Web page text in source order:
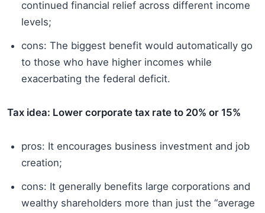
continued financial relief across different income
levels;
cons: The biggest benefit would automatically go
to those who have higher incomes while
exacerbating the federal deficit.
Tax idea: Lower corporate tax rate to 20% or 15%
pros: It encourages business investment and job
creation;
cons: It generally benefits large corporations and
wealthy shareholders more than just the “average